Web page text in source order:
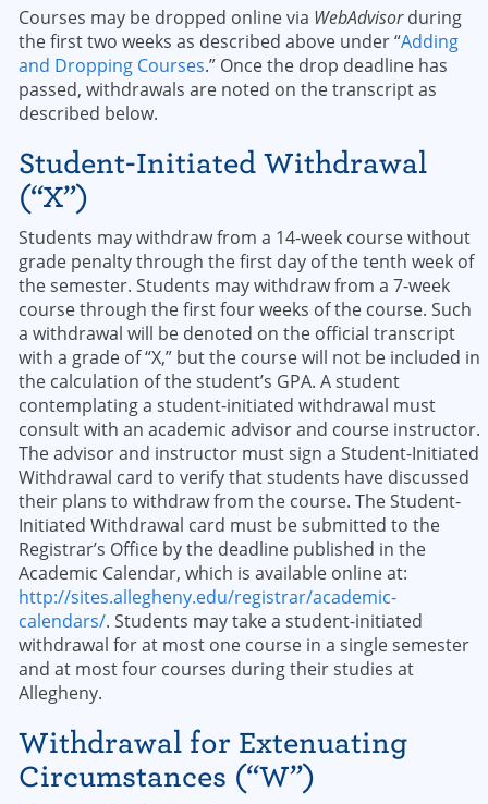
Courses may be dropped online via WebAdvisorduring
the first two weeks as described above under “Adding
and Dropping Courses.” Once the drop deadline has
passed, withdrawals are noted on the transcript as
described below.
Student-Initiated Withdrawal
(“X”)
Students may withdraw from a 14-week course without
grade penalty through the first day of the tenth week of
the semester. Students may withdraw from a 7-week
course through the first four weeks of the course. Such
a withdrawal will be denoted on the official transcript
with a grade of “X,” but the course will not be included in
the calculation of the student’s GPA. A student
contemplating a student-initiated withdrawal must
consult with an academic advisor and course instructor.
The advisor and instructor must sign a Student-Initiated
Withdrawal card to verify that students have discussed
their plans to withdraw from the course. The Student-
Initiated Withdrawal card must be submitted to the
Registrar’s Office by the deadline published in the
Academic Calendar, which is available online at:
http://sites.allegheny.edu/registrar/academic-
calendars/. Students may take a student-initiated
withdrawal for at most one course in a single semester
and at most four courses during their studies at
Allegheny.
Withdrawal for Extenuating
Circumstances (“W”)